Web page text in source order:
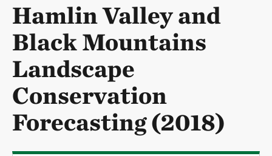
Hamlin Valley and
Black Mountains
Landscape
Conservation
Forecasting (2018)